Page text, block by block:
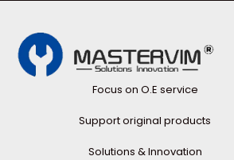
Focus on O.E service
Support original products
Solutions & Innovation